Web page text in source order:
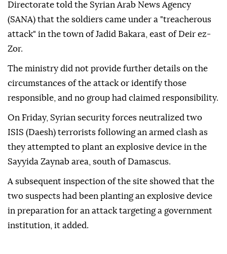
Directorate told the Syrian Arab News Agency
(SANA) that the soldiers came under a "treacherous
attack" in the town of Jadid Bakara, east of Deir ez-
Zor.
The ministry did not provide further details on the
circumstances of the attack or identify those
responsible, and no group had claimed responsibility.
On Friday, Syrian security forces neutralized two
ISIS (Daesh) terrorists following an armed clash as
they attempted to plant an explosive device in the
Sayyida Zaynab area, south of Damascus.
A subsequent inspection of the site showed that the
two suspects had been planting an explosive device
in preparation for an attack targeting a government
institution, it added.